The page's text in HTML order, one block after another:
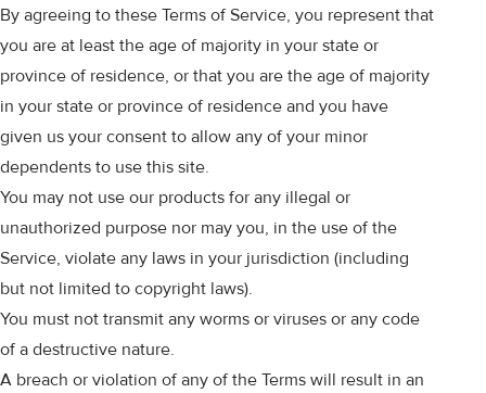
By agreeing to these Terms of Service, you represent that
you are at least the age of majority in your state or
province of residence, or that you are the age of majority
in your state or province of residence and you have
given us your consent to allow any of your minor
dependents to use this site.
You may not use our products for any illegal or
unauthorized purpose nor may you, in the use of the
Service, violate any laws in your jurisdiction (including
but not limited to copyright laws).
You must not transmit any worms or viruses or any code
of a destructive nature.
A breach or violation of any of the Terms will result in an